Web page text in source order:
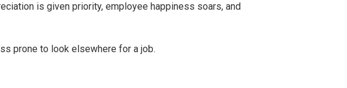
is given priority, employee happiness soars, and
prone to look elsewhere for a job.